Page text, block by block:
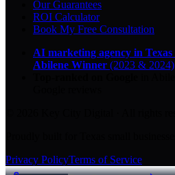
Our Guarantees
ROI Calculator
Book My Free Consultation
AI marketing agency in Texas
Abilene Winner (2023 & 2024)
Privacy PolicyTerms of Service